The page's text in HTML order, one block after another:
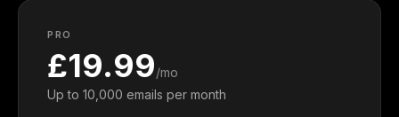
PRO
£19.99/mo
Up to 10,000 emails per month